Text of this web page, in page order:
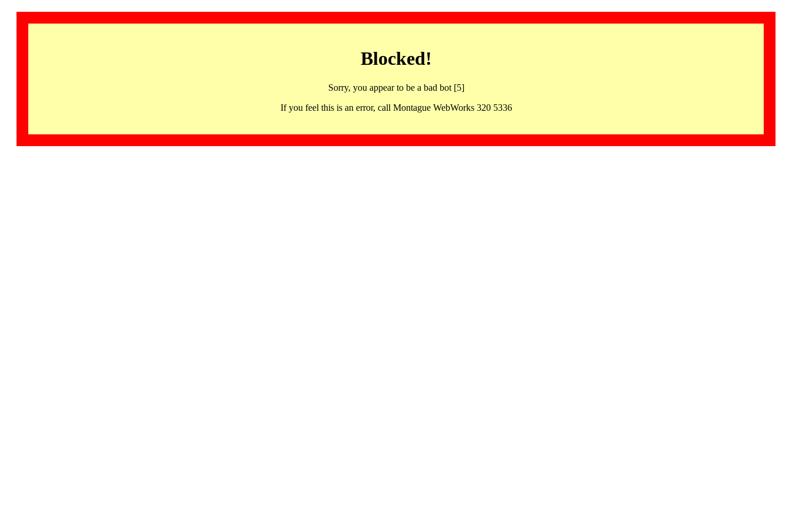
Blocked!
Sorry, you appear to be a bad bot [5]
If you feel this is an error, call Montague WebWorks 320 5336